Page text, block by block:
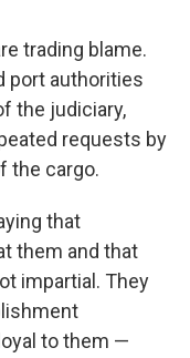
trading blame.
port authorities
the judiciary,
requests by
the cargo.
that
them and that
impartial. They
to them —